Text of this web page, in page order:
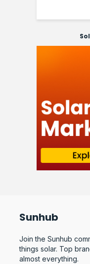
Sunhub
Join the Sunhub
things solar. Top
almost everything.